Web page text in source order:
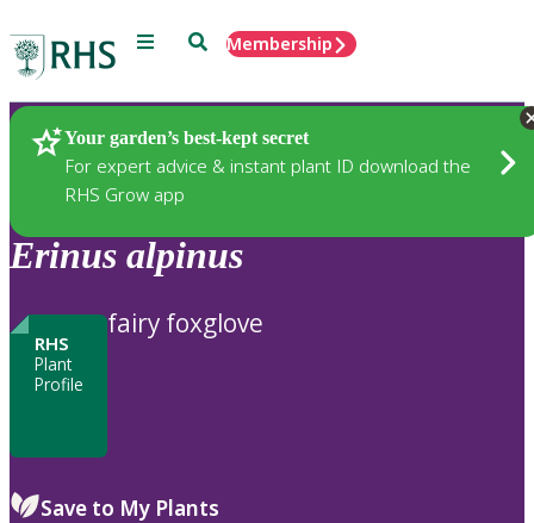
Menu SearchMembership
Your garden’s best-kept secret
For expert advice & instant plant ID download the
RHS Grow app
Plants
Erinus alpinus
RHS
Plant
Profile
fairy foxglove
Save to My Plants